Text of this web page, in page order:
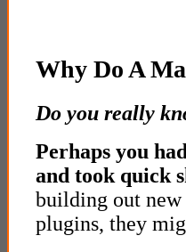
Why Do A
Do you really
Perhaps you
and took quick
building out
plugins, they